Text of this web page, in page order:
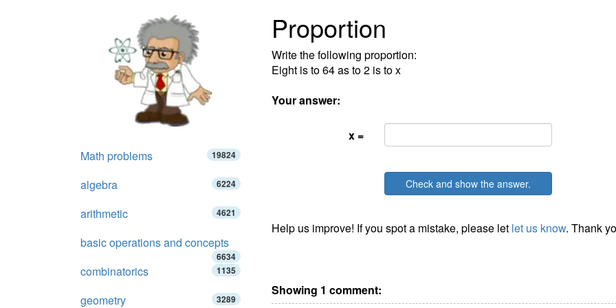
Proportion
Write the following proportion:
Eight is to 64 as to 2 is to x
Your answer:
x =
Check and show the answer.
Help us improve! If you spot a mistake, please let let us know. Thank
Showing 1 comment:
Math problems 19824
algebra 6224
arithmetic 4621
basic operations and concepts
6634
combinatorics 1135
geometry 3289